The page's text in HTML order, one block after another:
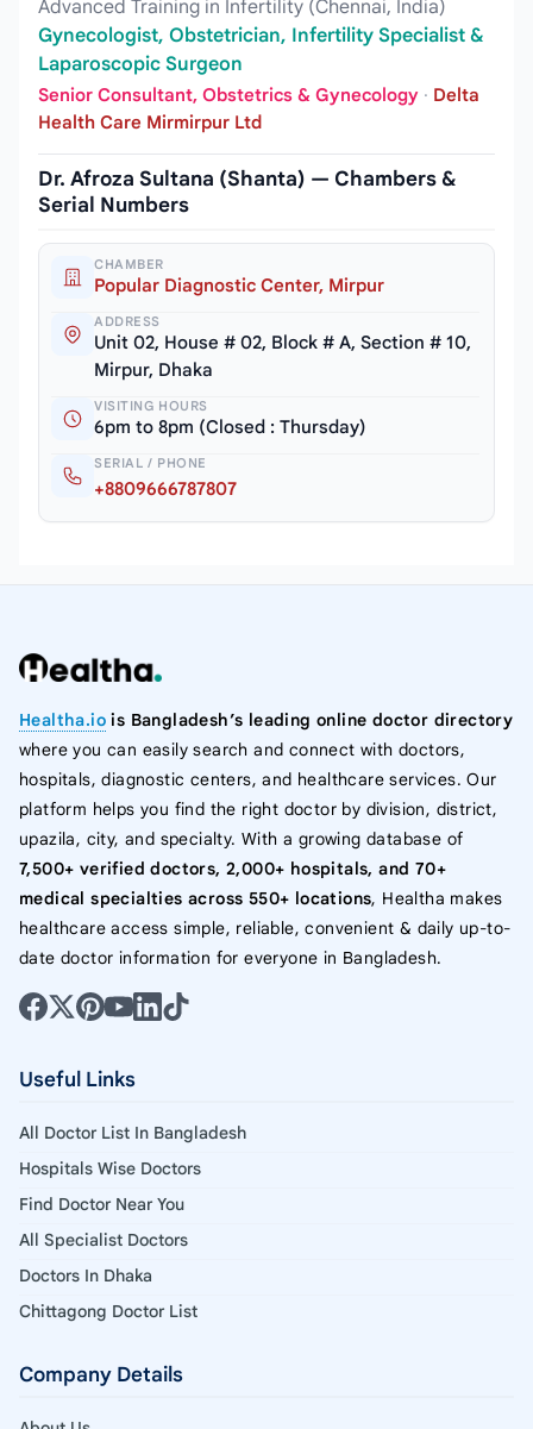
Advanced Training in Infertility (Chennai, India)
Gynecologist, Obstetrician, Infertility Specialist &
Laparoscopic Surgeon
Senior Consultant, Obstetrics & Gynecology · Delta
Health Care Mirmirpur Ltd
Dr. Afroza Sultana (Shanta) — Chambers &
Serial Numbers
CHAMBER
Popular Diagnostic Center, Mirpur
ADDRESS
Unit 02, House # 02, Block # A, Section # 10,
Mirpur, Dhaka
VISITING HOURS
6pm to 8pm (Closed : Thursday)
SERIAL / PHONE
+8809666787807
Healtha.io is Bangladesh’s leading online doctor directory
where you can easily search and connect with doctors,
hospitals, diagnostic centers, and healthcare services. Our
platform helps you find the right doctor by division, district,
upazila, city, and specialty. With a growing database of
7,500+ verified doctors, 2,000+ hospitals, and 70+
medical specialties across 550+ locations, Healtha makes
healthcare access simple, reliable, convenient & daily up-to-
date doctor information for everyone in Bangladesh.
Useful Links
All Doctor List In Bangladesh
Hospitals Wise Doctors
Find Doctor Near You
All Specialist Doctors
Doctors In Dhaka
Chittagong Doctor List
Company Details